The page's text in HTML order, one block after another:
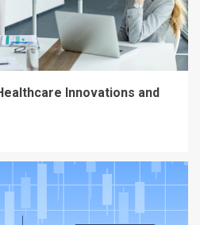
Innovations and